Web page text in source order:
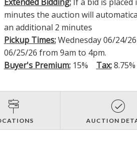
minutes the auction will
an additional 2 minutes
Pickup Times:Wednesday 06/24/
06/25/26 from 9am to 4pm.
Buyer's Premium:15% Tax:8.75%
AUCTION